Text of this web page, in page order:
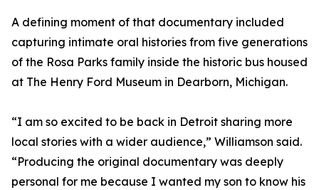
A defining moment of that documentary included
capturing intimate oral histories from five generations
of the Rosa Parks family inside the historic bus housed
at The Henry Ford Museum in Dearborn, Michigan.
“I am so excited to be back in Detroit sharing more
local stories with a wider audience,” Williamson said.
“Producing the original documentary was deeply
personal for me because I wanted my son to know his